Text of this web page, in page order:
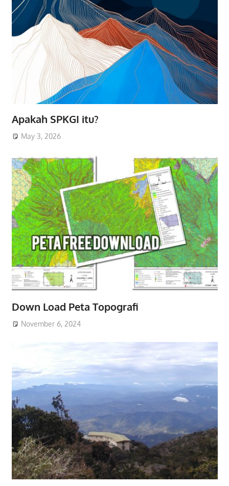
Apakah SPKGI itu?
May 3, 2026
Down Load Peta Topografi
November 6, 2024